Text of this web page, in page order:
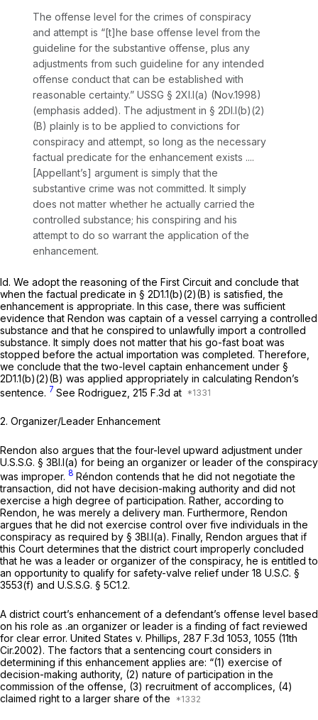
The offense level for the crimes of conspiracy
and attempt is “[t]he base offense level from the
guideline for the substantive offense, plus any
adjustments from such guideline for any intended
offense conduct that can be established with
reasonable certainty.” USSG § 2Xl.l(a) (Nov.1998)
(emphasis added). The adjustment in § 2Dl.l(b)(2)
(B) plainly is to be applied to convictions for
conspiracy and attempt, so long as the necessary
factual predicate for the enhancement exists ....
[Appellant’s] argument is simply that the
substantive crime was not committed. It simply
does not matter whether he actually carried the
controlled substance; his conspiring and his
attempt to do so warrant the application of the
enhancеment.
Id. We adopt the reasoning of the First Circuit and conclude that
when the factual predicate in § 2D1.1(b)(2)(B) is satisfied, the
enhancement is appropriate. In this case, there was sufficient
evidence that Rendon was captain of a vessel carrying a controlled
substance and that he conspired to unlawfully import a controlled
substance. It simply does not matter that his go-fast boat was
stopped before the actual importation was completed. Therefore,
we conclude that the two-level captain enhancement under §
2D1.1(b)(2)(B) was applied appropriately in calculating Rendon’s
sentence.
7 See Rodriguez, 215 F.3d at
2. Organizer/Leader Enhancement
Rendon also argues that the four-level upward adjustment under
U.S.S.G. § 3Bl.l(a) for being an organizer or leader of the conspiracy
was improper. 8 Réndon contends that he did not negotiate the
transaction, did not have decision-making authority and did not
exercise a high degree of participation. Rather, according to
Rendon, he was merely a delivery man. Furthermore, Rendon
argues that he did not exercise control over five individuals in the
conspiracy as required by § 3Bl.l(a). Finally, Rendon argues that if
this Court determines that the district court improperly concluded
that he was a leader or organizer of the conspiracy, he is entitled to
an opportunity to qualify for safety-valve relief under 18 U.S.C. §
3553(f) and U.S.S.G. § 5C1.2.
A district court’s enhancement of a defendant’s offense level based
on his role ‍‌‌‌‌​​​‌‌‌‌‌‌​​​‌‌​​​​‌‌‌​​‌‌​​‌‌‌‌‌​​​‌‌‌​​​​‌‌‍as .an organizer or leader is a finding of fact reviewed
for clear error. United States v. Phillips, 287 F.3d 1053 , 1055 (11th
Cir.2002). The factors that a sentencing court considers in
determining if this enhancement applies are: “(1) exercise of
decision-making authority, (2) nature of participation in the
commission of the offense, (3) recruitment of accomplices, (4)
claimed right to a larger share of the